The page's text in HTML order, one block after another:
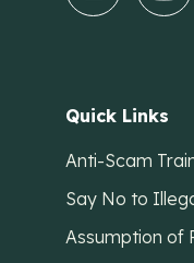
Quick Links
Anti-Scam
Say No to
Assumption of